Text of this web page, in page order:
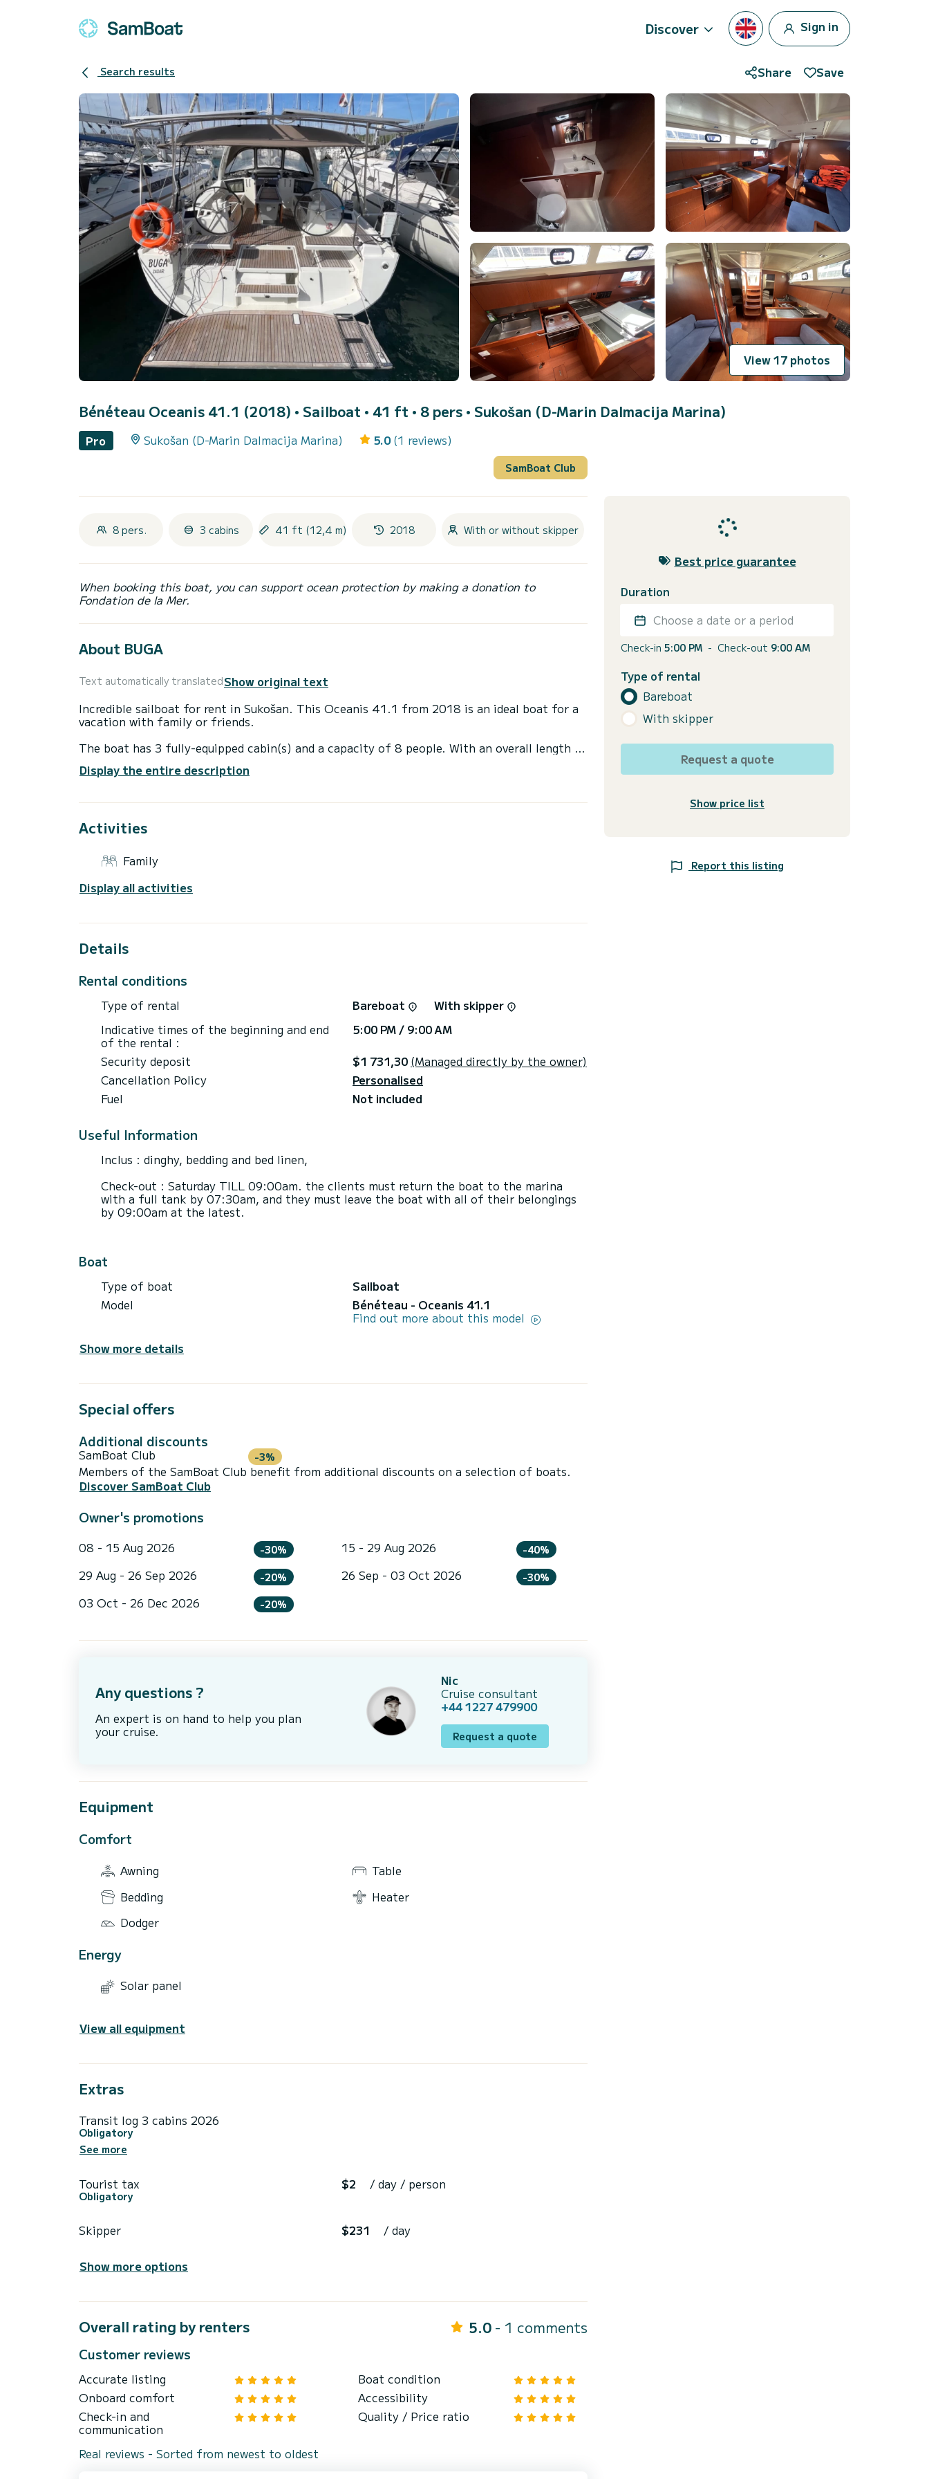
Discover Sign in
Search results Share Save
View 17 photos
Bénéteau Oceanis 41.1 (2018) • Sailboat • 41 ft • 8 pers • Sukošan (D-Marin Dalmacija Marina)
Pro Sukošan (D-Marin Dalmacija Marina) 5.0 (1 reviews)
SamBoat Club
8 pers. 3 cabins 41 ft (12,4 m) 2018 With or without skipper
When booking this boat, you can support ocean protection by making a donation to
Fondation de la Mer.
About BUGA
Text automatically translatedShow original text
Incredible sailboat for rent in Sukošan. This Oceanis 41.1 from 2018 is an ideal boat for a
vacation with family or friends.
The boat has 3 fully-equipped cabin(s) and a capacity of 8 people. With an overall length of
surroundings of Sukošan
This Oceanis 41.1 is equipped with 2 heads with a shower.
This boat is equipped with a Furling mainsail and a Furling genoa. It has the following
Don't hesitate to contact us for a quote, you will be helped by a SamBoat expert on your
Display the entire description
Activities
Family
Display all activities
Details
Rental conditions
Type of rental Bareboat
With skipper
Indicative times of the beginning and end
of the rental :
5:00 PM / 9:00 AM
Security deposit
$1 731,30 (Managed directly by the owner)
Cancellation Policy
Personalised
Fuel
Not included
Useful Information
Inclus : dinghy, bedding and bed linen,
Check-out : Saturday TILL 09:00am. the clients must return the boat to the marina
with a full tank by 07:30am, and they must leave the boat with all of their belongings
by 09:00am at the latest.
Boat
Type of boat
Sailboat
Model
Bénéteau - Oceanis 41.1
Find out more about this model
Show more details
Special offers
Additional discounts
SamBoat Club -3%
Members of the SamBoat Club benefit from additional discounts on a selection of boats.
Discover SamBoat Club
Owner's promotions
08 - 15 Aug 2026 -30% 15 - 29 Aug 2026 -40%
29 Aug - 26 Sep 2026 -20% 26 Sep - 03 Oct 2026 -30%
03 Oct - 26 Dec 2026 -20%
Any questions ?
An expert is on hand to help you plan
your cruise.
Nic
Cruise consultant
+44 1227 479900
Request a quote
Equipment
Comfort
Awning
Table
Bedding
Heater
Dodger
Energy
Solar panel
View all equipment
Extras
Transit log 3 cabins 2026
Obligatory
See more
Tourist tax
Obligatory
$2 / day / person
Skipper $231 / day
Show more options
Overall rating by renters 5.0 - 1 comments
Customer reviews
Accurate listing
Boat condition
Onboard comfort
Accessibility
Check-in and
communication
Quality / Price ratio
Real reviews - Sorted from newest to oldest
Best price guarantee
Duration
Choose a date or a period
Check-in 5:00 PM - Check-out 9:00 AM
Type of rental
Bareboat
With skipper
Request a quote
Show price list
Report this listing